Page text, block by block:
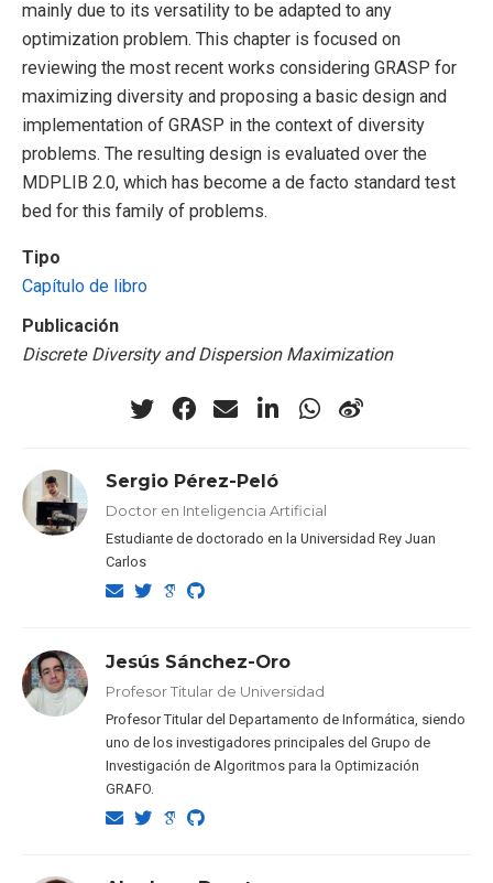
mainly due to its versatility to be adapted to any
optimization problem. This chapter is focused on
reviewing the most recent works considering GRASP for
maximizing diversity and proposing a basic design and
implementation of GRASP in the context of diversity
problems. The resulting design is evaluated over the
MDPLIB 2.0, which has become a de facto standard test
bed for this family of problems.
Tipo
Capítulo de libro
Publicación
Discrete Diversity and Dispersion Maximization
Sergio Pérez-Peló
Doctor en Inteligencia Artificial
Estudiante de doctorado en la Universidad Rey Juan
Carlos
Jesús Sánchez-Oro
Profesor Titular de Universidad
Profesor Titular del Departamento de Informática, siendo
uno de los investigadores principales del Grupo de
Investigación de Algoritmos para la Optimización
GRAFO.